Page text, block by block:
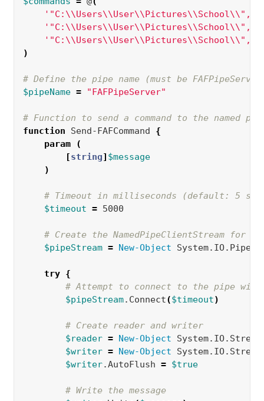
)
# Define the pipe name (must be
$pipeName = "FAFPipeServer"
# Function to send a command to the named
function Send-FAFCommand {
param
(
[string] $message
)
# Timeout in milliseconds (default: 5
$timeout = 5000
# Create the NamedPipeClientStream for
$pipeStream = New-Object
try {
# Attempt to connect to the pipe
$pipeStream.Connect($timeout)
# Create reader and writer
$reader = New-Object
$writer = New-Object
$writer.AutoFlush = $true
# Write the message